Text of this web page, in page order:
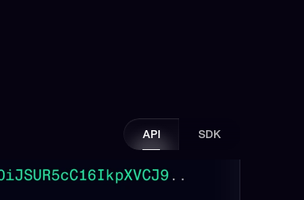
API SDK